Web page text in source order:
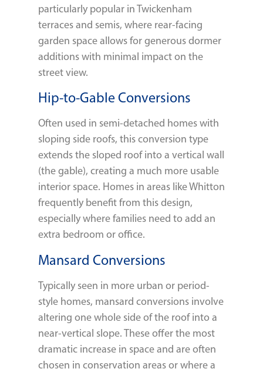
particularly popular in Twickenham
terraces and semis, where rear-facing
garden space allows for generous dormer
additions with minimal impact on the
street view.
Hip-to-Gable Conversions
Often used in semi-detached homes with
sloping side roofs, this conversion type
extends the sloped roof into a vertical wall
(the gable), creating a much more usable
interior space. Homes in areas like Whitton
frequently benefit from this design,
especially where families need to add an
extra bedroom or office.
Mansard Conversions
Typically seen in more urban or period-
style homes, mansard conversions involve
altering one whole side of the roof into a
near-vertical slope. These offer the most
dramatic increase in space and are often
chosen in conservation areas or where a